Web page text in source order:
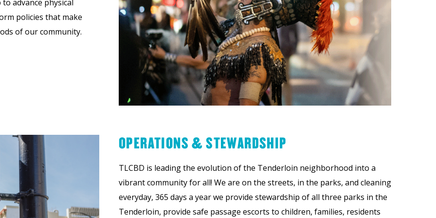
advance physical
policies that make
of our community.
OPERATIONS & STEWARDSHIP
TLCBD is leading the evolution of the Tenderloin neighborhood into a
vibrant community for all! We are on the streets, in the parks, and cleaning
everyday, 365 days a year we provide stewardship of all three parks in the
Tenderloin, provide safe passage escorts to children, families, residents